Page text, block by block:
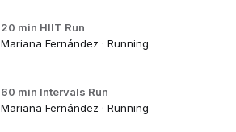
20 min HIIT Run
Mariana Fernández · Running
60 min Intervals Run
Mariana Fernández · Running